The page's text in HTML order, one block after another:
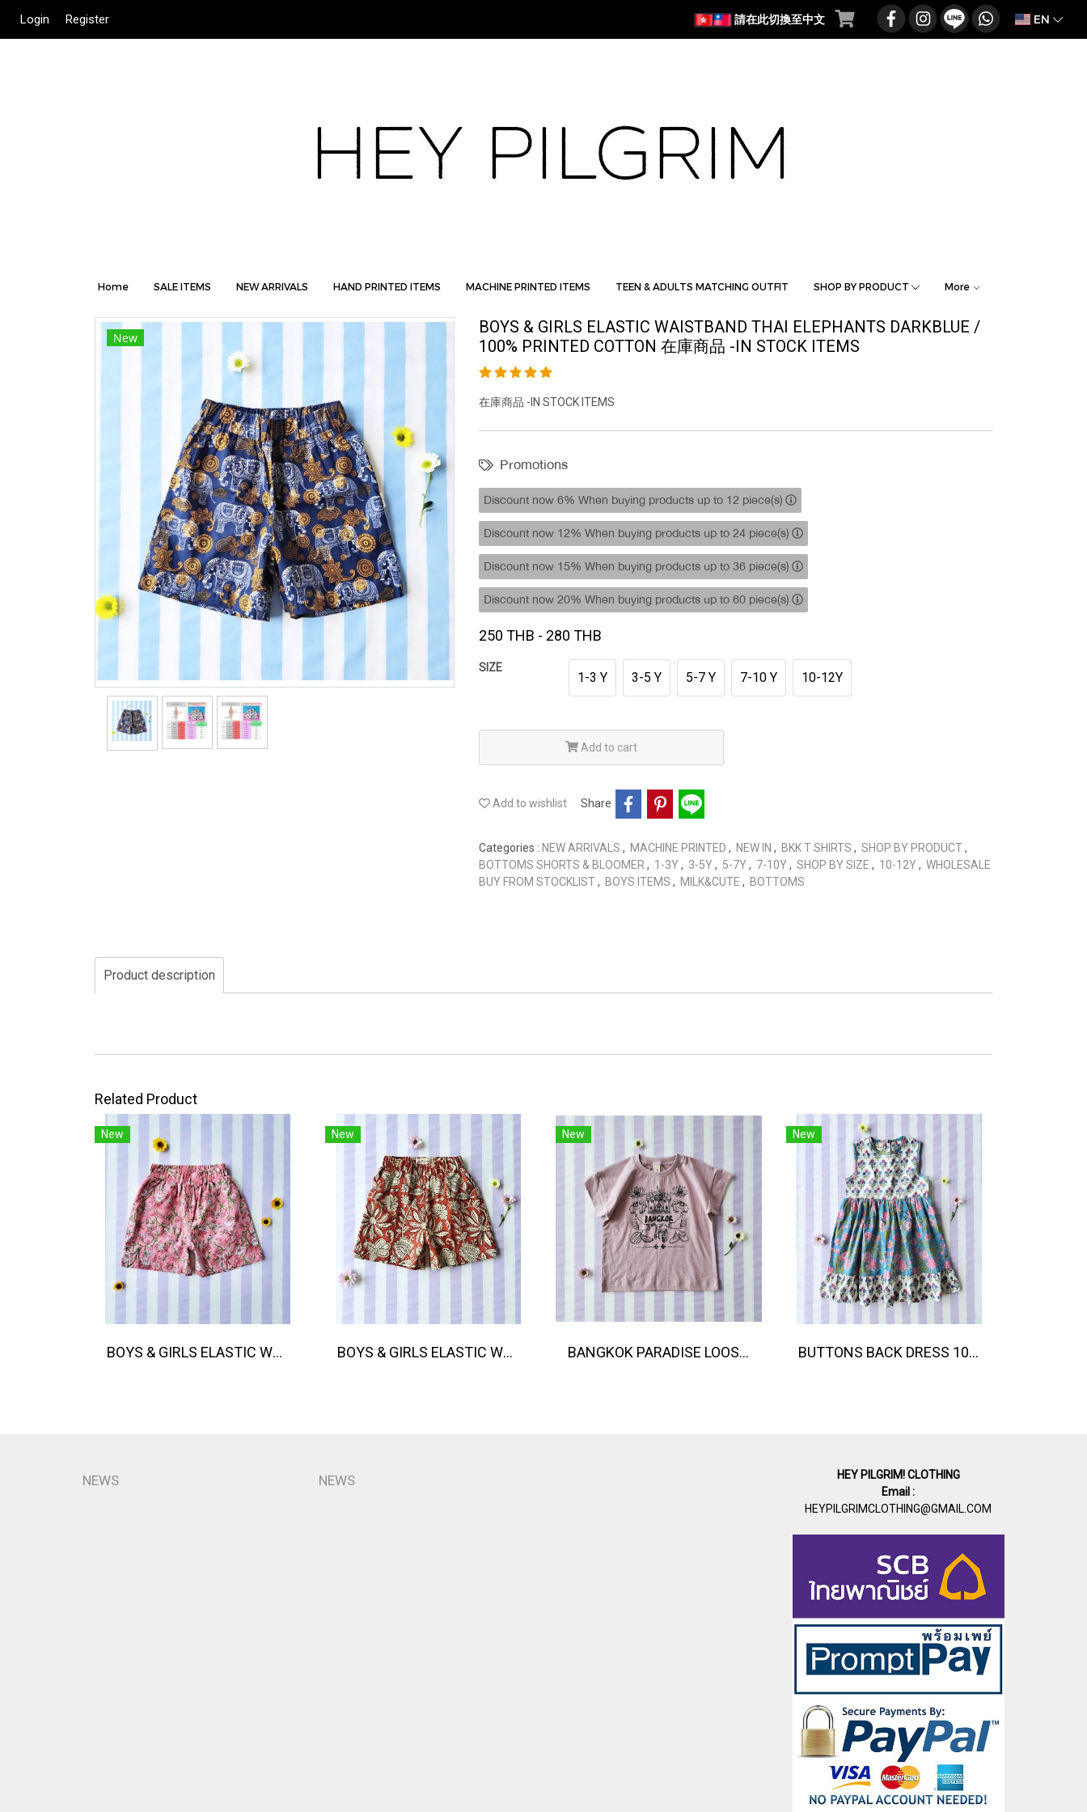
Login Register 請在此切換至中文 EN
Home SALE ITEMS NEW ARRIVALS HAND PRINTED ITEMS MACHINE PRINTED ITEMS TEEN & ADULTS MATCHING OUTFIT SHOP BY PRODUCT More
New
BOYS & GIRLS ELASTIC WAISTBAND THAI ELEPHANTS DARKBLUE /
100% PRINTED COTTON 在庫商品 -IN STOCK ITEMS
在庫商品 -IN STOCK ITEMS
Promotions
Discount now 6% When buying products up to 12 piece(s)
Discount now 12% When buying products up to 24 piece(s)
Discount now 15% When buying products up to 36 piece(s)
Discount now 20% When buying products up to 60 piece(s)
250 THB - 280 THB
SIZE
1-3 Y 3-5 Y 5-7 Y 7-10 Y 10-12Y
Add to cart
Add to wishlist Share
Categories : NEW ARRIVALS , MACHINE PRINTED , NEW IN , BKK T SHIRTS , SHOP BY PRODUCT,
BOTTOMS SHORTS & BLOOMER , 1-3Y, 3-5Y, 5-7Y, 7-10Y, SHOP BY SIZE , 10-12Y, WHOLESALE
BUY FROM STOCKLIST, BOYS ITEMS , MILK&CUTE , BOTTOMS
Product description
Related Product
New
BOYS & GIRLS ELASTIC WAISTBAND SHORTS 100 % IMPORTED COTTON FABRIC,HAND-PRINTED BY INDIAN ARTISTS -SEWN BY THAI ARTISANS. 100％輸入コットン生地、インド人アーティストによる手染め、タイ人職人による縫製
New
BOYS & GIRLS ELASTIC WAISTBAND SHORTS 100% พิมพ์ลายด้วยแม่พิมพ์ไม้แกะสลักด้วยมือโดยศิลปินชาวอินเดีย
New
BANGKOK PARADISE LOOSE FIT SHIRTS / 100% COTTON LILAC 在庫商品 -IN STOCK ITEMS
New
BUTTONS BACK DRESS 100% COTTON, HAND- CARVED WOODBLOCK PRINT BY AN INDIAN ARTIST 綿100％、インド人による手彫りの木版画。
NEWS NEWS
HEY PILGRIM! CLOTHING
Email :
HEYPILGRIMCLOTHING@GMAIL.COM